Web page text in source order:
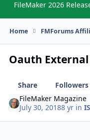
FileMaker 2026
Home FMForums
Oauth
Share
Followers
FileMaker Magazine
July 30, 20188 yr in